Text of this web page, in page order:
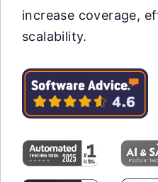
increase coverage,
scalability.